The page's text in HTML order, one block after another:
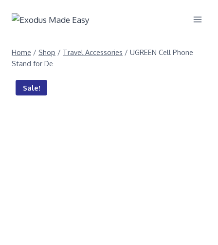
Home / Shop / Travel Accessories / UGREEN Cell Phone
Stand for De
Sale!